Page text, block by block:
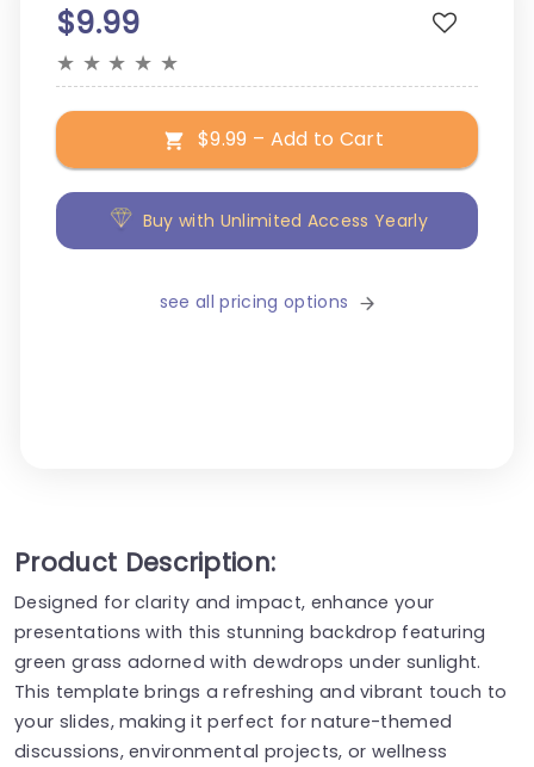
$9.99
★ ★ ★ ★ ★
$9.99 – Add to Cart
Buy with Unlimited Access Yearly
see all pricing options
Product Description:
Designed for clarity and impact, enhance your
presentations with this stunning backdrop featuring
green grass adorned with dewdrops under sunlight.
This template brings a refreshing and vibrant touch to
your slides, making it perfect for nature-themed
discussions, environmental projects, or wellness